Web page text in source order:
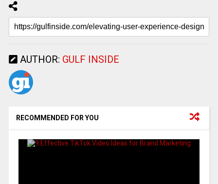
AUTHOR: GULF INSIDE
RECOMMENDED FOR YOU